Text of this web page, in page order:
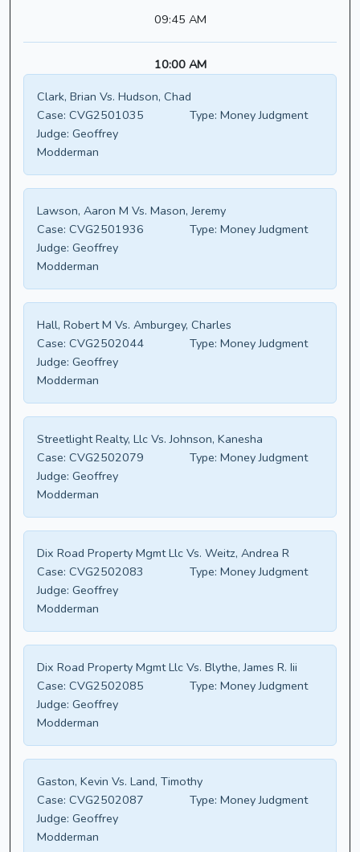
09:45 AM
10:00 AM
Clark, Brian Vs. Hudson, Chad
Case: CVG2501035 Type: Money Judgment
Judge: Geoffrey
Modderman
Lawson, Aaron M Vs. Mason, Jeremy
Case: CVG2501936 Type: Money Judgment
Judge: Geoffrey
Modderman
Hall, Robert M Vs. Amburgey, Charles
Case: CVG2502044 Type: Money Judgment
Judge: Geoffrey
Modderman
Streetlight Realty, Llc Vs. Johnson, Kanesha
Case: CVG2502079 Type: Money Judgment
Judge: Geoffrey
Modderman
Dix Road Property Mgmt Llc Vs. Weitz, Andrea R
Case: CVG2502083 Type: Money Judgment
Judge: Geoffrey
Modderman
Dix Road Property Mgmt Llc Vs. Blythe, James R. Iii
Case: CVG2502085 Type: Money Judgment
Judge: Geoffrey
Modderman
Gaston, Kevin Vs. Land, Timothy
Case: CVG2502087 Type: Money Judgment
Judge: Geoffrey
Modderman